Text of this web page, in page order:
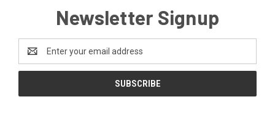
Newsletter Signup
Address